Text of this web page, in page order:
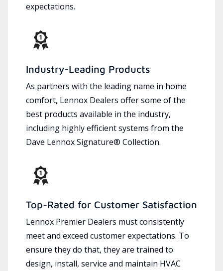
expectations.
Industry-Leading Products
As partners with the leading name in home
comfort, Lennox Dealers offer some of the
best products available in the industry,
including highly efficient systems from the
Dave Lennox Signature® Collection.
Top-Rated for Customer Satisfaction
Lennox Premier Dealers must consistently
meet and exceed customer expectations. To
ensure they do that, they are trained to
design, install, service and maintain HVAC